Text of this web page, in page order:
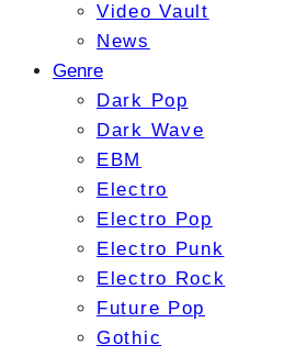
Video Vault
News
Genre
Dark Pop
Dark Wave
EBM
Electro
Electro Pop
Electro Punk
Electro Rock
Future Pop
Gothic